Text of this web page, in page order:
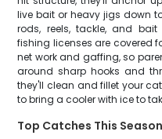
live bait or heavy jigs down
rods, reels, tackle, and
fishing licenses are covered
net work and gaffing, so
around sharp hooks and
they'll clean and fillet your
to bring a cooler with ice to
Top Catches This Season